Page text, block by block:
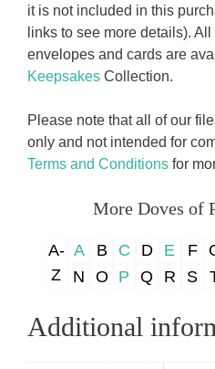
it is not included in this
links to see more details).
envelopes and cards are
Keepsakes Collection.
Please note that all of our
only and not intended for
Terms and Conditions for
More Doves of
A-
Z
A B C D E F
N
O P Q R S
Additional